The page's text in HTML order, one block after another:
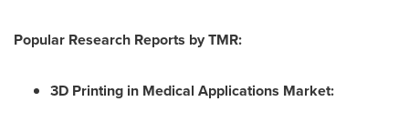
Popular Research Reports by TMR:
3D Printing in Medical Applications Market: